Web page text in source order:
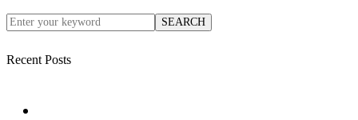
Search
SEARCH
Recent Posts